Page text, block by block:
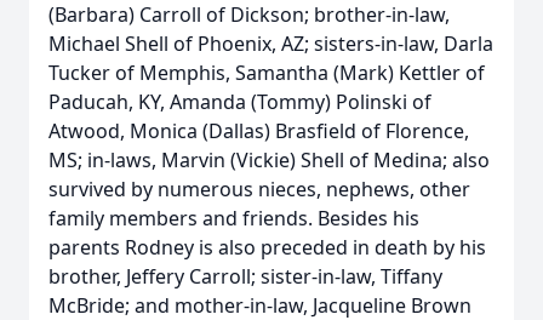
(Barbara) Carroll of Dickson; brother-in-law,
Michael Shell of Phoenix, AZ; sisters-in-law, Darla
Tucker of Memphis, Samantha (Mark) Kettler of
Paducah, KY, Amanda (Tommy) Polinski of
Atwood, Monica (Dallas) Brasfield of Florence,
MS; in-laws, Marvin (Vickie) Shell of Medina; also
survived by numerous nieces, nephews, other
family members and friends. Besides his
parents Rodney is also preceded in death by his
brother, Jeffery Carroll; sister-in-law, Tiffany
McBride; and mother-in-law, Jacqueline Brown